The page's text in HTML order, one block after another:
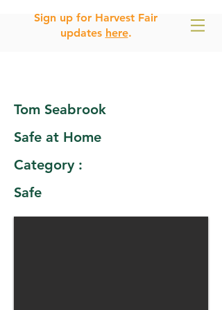
Sign up for Harvest Fair
updates here.
Tom Seabrook
Safe at Home
Category :
Safe